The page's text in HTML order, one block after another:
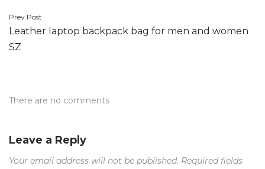
Post
navigation
Prev Post
Leather laptop backpack bag for men and women
SZ
There are no comments
Leave a Reply
Your email address will not be published. Required fields